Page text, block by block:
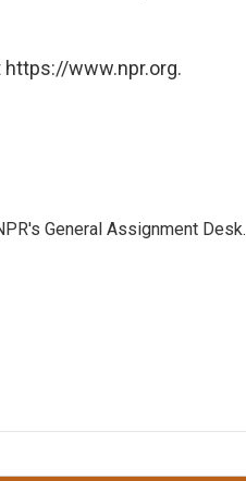
https://www.npr.org.
General Assignment Desk.